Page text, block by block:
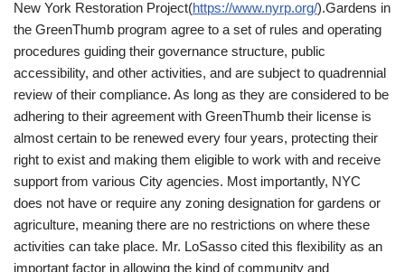
New York Restoration Project(https://www.nyrp.org/).Gardens in
the GreenThumb program agree to a set of rules and operating
procedures guiding their governance structure, public
accessibility, and other activities, and are subject to quadrennial
review of their compliance. As long as they are considered to be
adhering to their agreement with GreenThumb their license is
almost certain to be renewed every four years, protecting their
right to exist and making them eligible to work with and receive
support from various City agencies. Most importantly, NYC
does not have or require any zoning designation for gardens or
agriculture, meaning there are no restrictions on where these
activities can take place. Mr. LoSasso cited this flexibility as an
important factor in allowing the kind of community and